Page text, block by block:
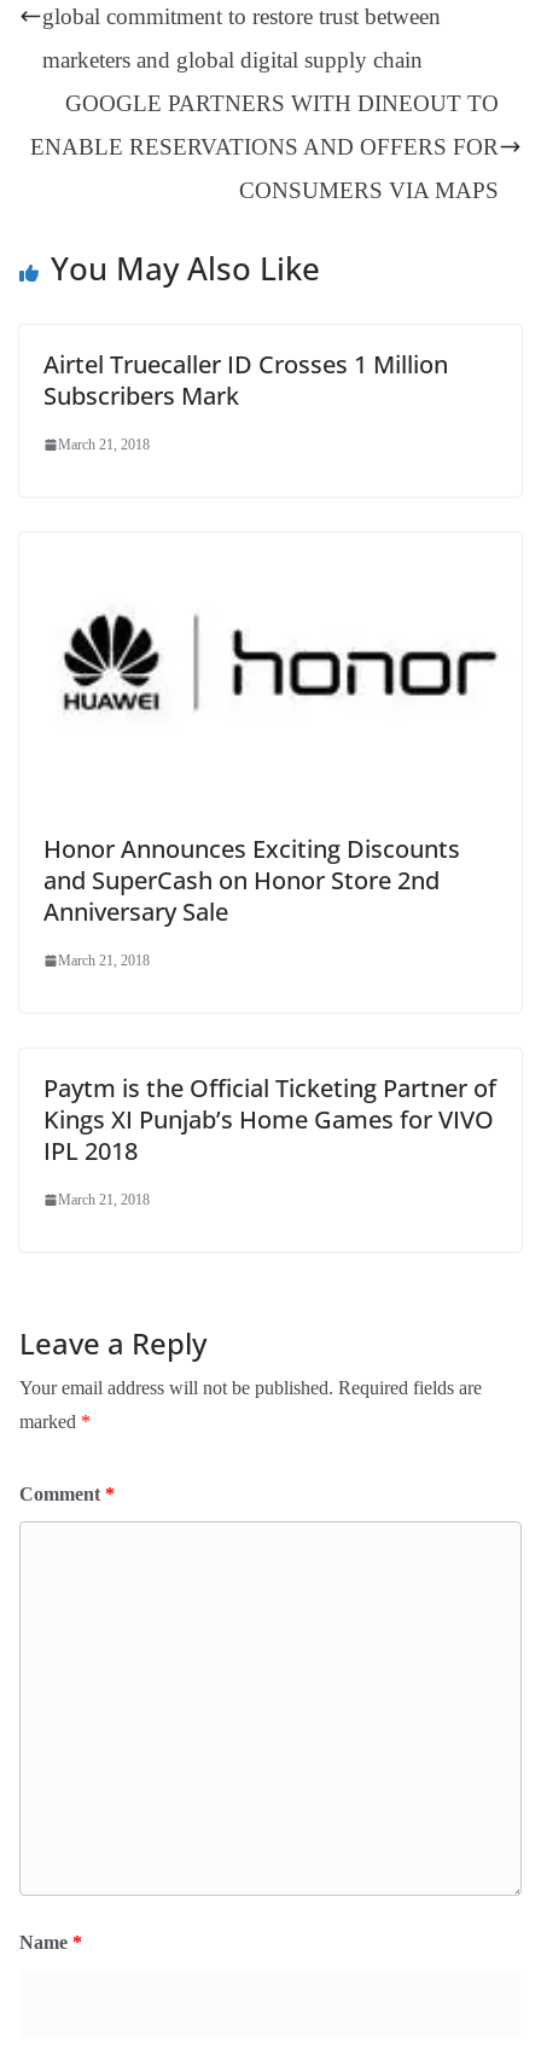
an
sl
at
e
global commitment to restore trust between
marketers and global digital supply chain
GOOGLE PARTNERS WITH DINEOUT TO
ENABLE RESERVATIONS AND OFFERS FOR
CONSUMERS VIA MAPS
You May Also Like
Airtel Truecaller ID Crosses 1 Million
Subscribers Mark
March 21, 2018
Honor Announces Exciting Discounts
and SuperCash on Honor Store 2nd
Anniversary Sale
March 21, 2018
Paytm is the Official Ticketing Partner of
Kings XI Punjab’s Home Games for VIVO
IPL 2018
March 21, 2018
Leave a Reply
Your email address will not be published. Required fields are
marked *
Comment *
Name *